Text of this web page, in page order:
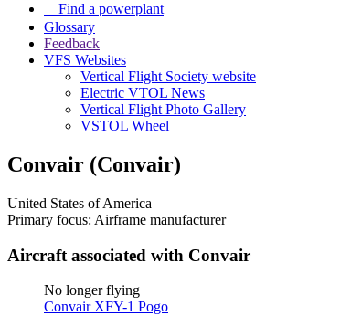
Find a powerplant
Glossary
Feedback
VFS Websites
Vertical Flight Society website
Electric VTOL News
Vertical Flight Photo Gallery
VSTOL Wheel
Convair (Convair)
United States of America
Primary focus: Airframe manufacturer
Aircraft associated with Convair
No longer flying
Convair XFY-1 Pogo